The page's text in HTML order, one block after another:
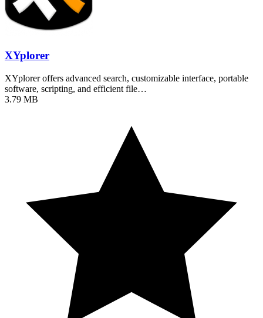
XYplorer
XYplorer offers advanced search, customizable interface, portable
software, scripting, and efficient file…
3.79 MB